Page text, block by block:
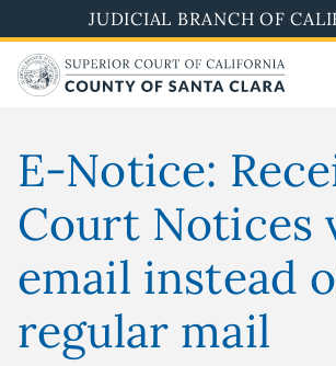
to
main
content
JUDICIAL BRANCH OF
E-Notice:
Court Notices
email instead
regular mail